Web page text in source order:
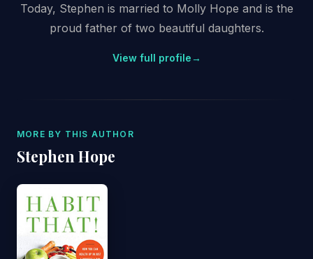
Today, Stephen is married to Molly Hope and is the
proud father of two beautiful daughters.
View full profile→
MORE BY THIS AUTHOR
Stephen Hope